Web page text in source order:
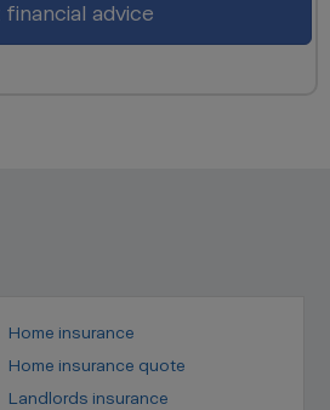
advice
Home insurance
Home insurance quote
Landlords insurance